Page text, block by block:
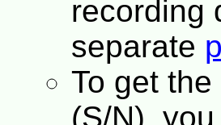
recording
separate
To get
(S/N),